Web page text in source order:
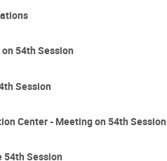
54th Session
Session
Center - Meeting on 54th Session
54th Session